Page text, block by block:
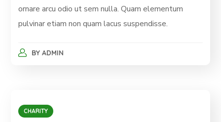
ornare arcu odio ut sem nulla. Quam elementum
pulvinar etiam non quam lacus suspendisse.
BY ADMIN
CHARITY